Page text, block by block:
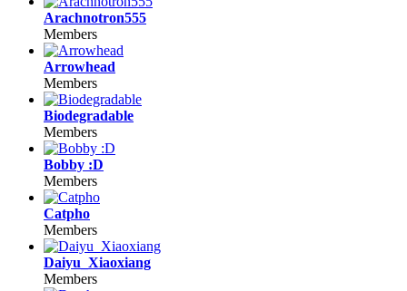
Arachnotron555
Members
Arrowhead
Members
Biodegradable
Members
Bobby :D
Members
Catpho
Members
Daiyu_Xiaoxiang
Members